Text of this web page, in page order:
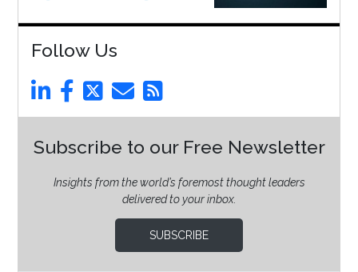
Follow Us
Subscribe to our Free Newsletter
Insights from the world’s foremost thought leaders
delivered to your inbox.
SUBSCRIBE